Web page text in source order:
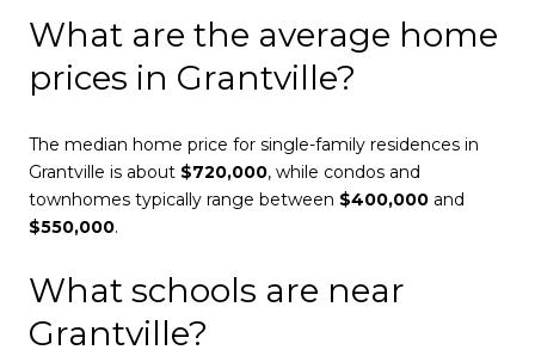
What are the average home
prices in Grantville?
The median home price for single-family residences in
Grantville is about $720,000, while condos and
townhomes typically range between $400,000 and
$550,000.
What schools are near
Grantville?